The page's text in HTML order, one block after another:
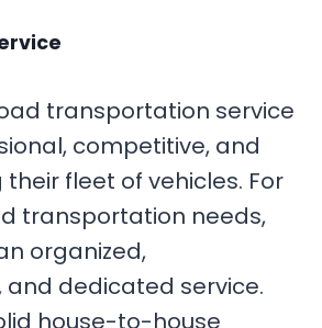
transportation service
competitive, and
fleet of vehicles. For
transportation needs,
organized,
and dedicated service.